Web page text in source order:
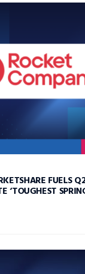
FUELS
‘TOUGHEST